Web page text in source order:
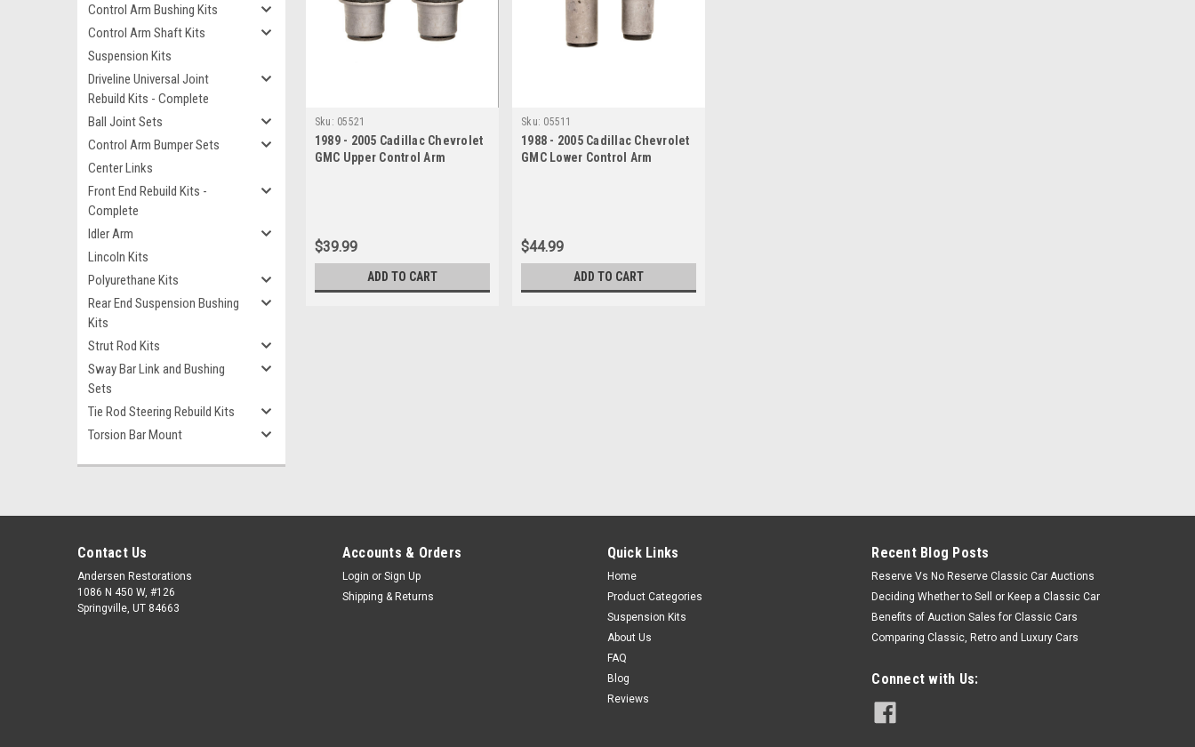
Control Arm Bushing Kits
Control Arm Shaft Kits
Suspension Kits
Driveline Universal Joint
Rebuild Kits - Complete
Ball Joint Sets
Control Arm Bumper Sets
Center Links
Front End Rebuild Kits -
Complete
Idler Arm
Lincoln Kits
Polyurethane Kits
Rear End Suspension Bushing
Kits
Strut Rod Kits
Sway Bar Link and Bushing
Sets
Tie Rod Steering Rebuild Kits
Torsion Bar Mount
Sku: 05521
1989 - 2005 Cadillac Chevrolet
GMC Upper Control Arm
$39.99
ADD TO CART
Sku: 05511
1988 - 2005 Cadillac Chevrolet
GMC Lower Control Arm
$44.99
ADD TO CART
Contact Us
Andersen Restorations
1086 N 450 W, #126
Springville, UT 84663
Accounts & Orders
Login or Sign Up
Shipping & Returns
Quick Links
Home
Product Categories
Suspension Kits
About Us
FAQ
Blog
Reviews
Recent Blog Posts
Reserve Vs No Reserve Classic Car Auctions
Deciding Whether to Sell or Keep a Classic Car
Benefits of Auction Sales for Classic Cars
Comparing Classic, Retro and Luxury Cars
Connect with Us: